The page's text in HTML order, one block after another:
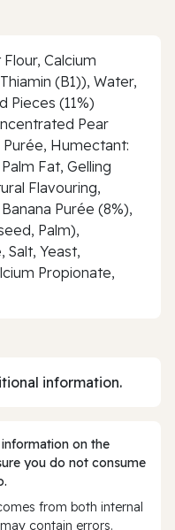
Calcium
(B1)), Water,
Pieces (11%)
Pear
Humectant:
Fat, Gelling
Flavouring,
Purée (8%),
Palm),
Salt, Yeast,
Propionate,
information.
on the
you do not consume
from both internal
contain errors.